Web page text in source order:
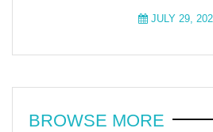
JULY 29,
BROWSE MORE